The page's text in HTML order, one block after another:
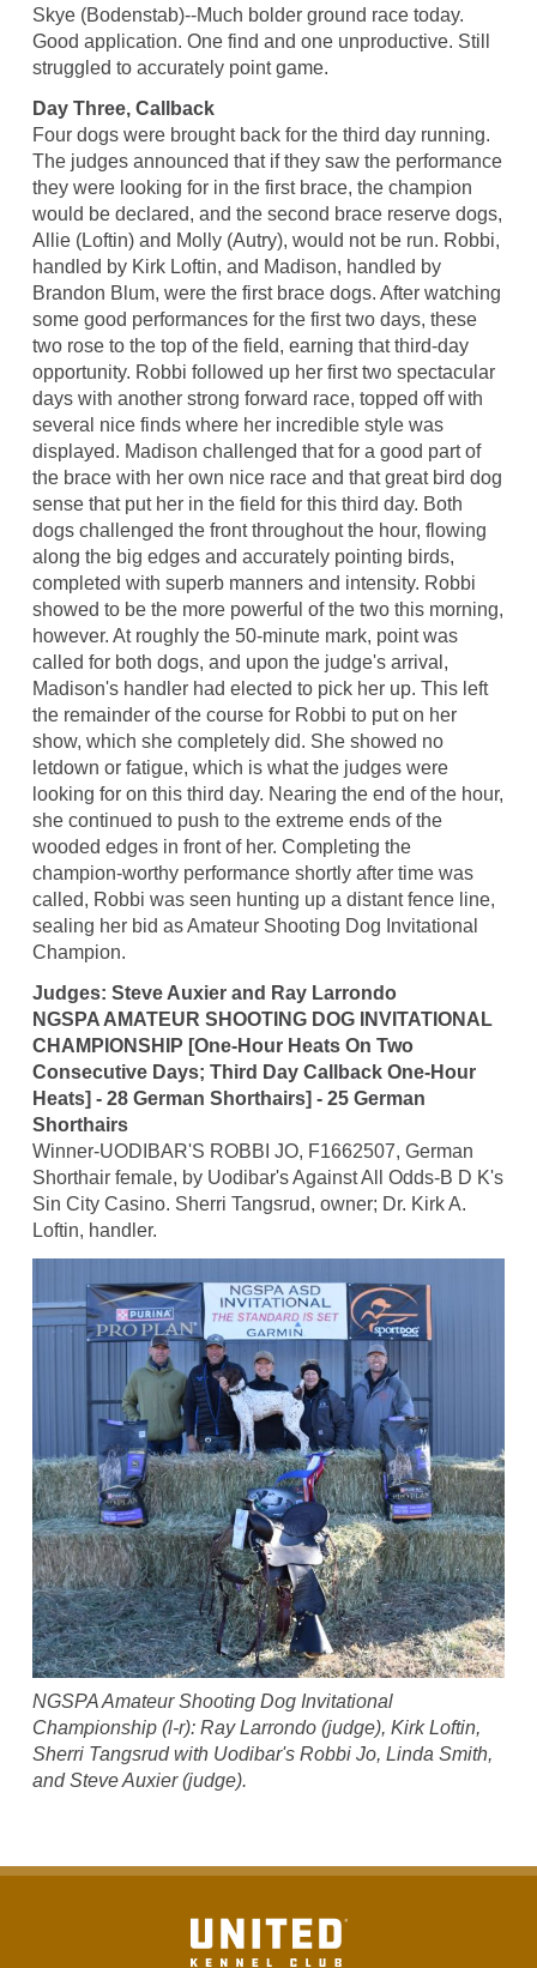
Skye (Bodenstab)--Much bolder ground race today.
Good application. One find and one unproductive. Still
struggled to accurately point game.
Day Three, Callback
Four dogs were brought back for the third day running.
The judges announced that if they saw the performance
they were looking for in the first brace, the champion
would be declared, and the second brace reserve dogs,
Allie (Loftin) and Molly (Autry), would not be run. Robbi,
handled by Kirk Loftin, and Madison, handled by
Brandon Blum, were the first brace dogs. After watching
some good performances for the first two days, these
two rose to the top of the field, earning that third-day
opportunity. Robbi followed up her first two spectacular
days with another strong forward race, topped off with
several nice finds where her incredible style was
displayed. Madison challenged that for a good part of
the brace with her own nice race and that great bird dog
sense that put her in the field for this third day. Both
dogs challenged the front throughout the hour, flowing
along the big edges and accurately pointing birds,
completed with superb manners and intensity. Robbi
showed to be the more powerful of the two this morning,
however. At roughly the 50-minute mark, point was
called for both dogs, and upon the judge's arrival,
Madison's handler had elected to pick her up. This left
the remainder of the course for Robbi to put on her
show, which she completely did. She showed no
letdown or fatigue, which is what the judges were
looking for on this third day. Nearing the end of the hour,
she continued to push to the extreme ends of the
wooded edges in front of her. Completing the
champion-worthy performance shortly after time was
called, Robbi was seen hunting up a distant fence line,
sealing her bid as Amateur Shooting Dog Invitational
Champion.
Judges: Steve Auxier and Ray Larrondo
NGSPA AMATEUR SHOOTING DOG INVITATIONAL
CHAMPIONSHIP [One-Hour Heats On Two
Consecutive Days; Third Day Callback One-Hour
Heats] - 28 German Shorthairs] - 25 German
Shorthairs
Winner-UODIBAR'S ROBBI JO, F1662507, German
Shorthair female, by Uodibar's Against All Odds-B D K's
Sin City Casino. Sherri Tangsrud, owner; Dr. Kirk A.
Loftin, handler.
NGSPA Amateur Shooting Dog Invitational
Championship (l-r): Ray Larrondo (judge), Kirk Loftin,
Sherri Tangsrud with Uodibar's Robbi Jo, Linda Smith,
and Steve Auxier (judge).